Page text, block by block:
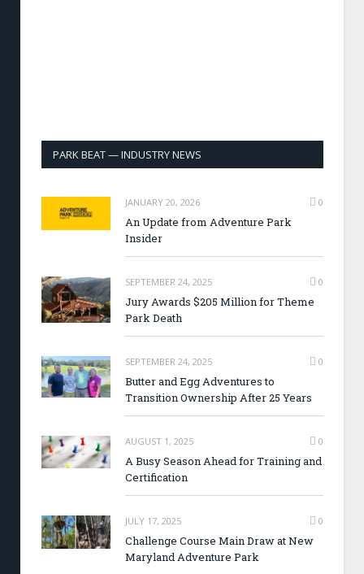
PARK BEAT — INDUSTRY NEWS
JANUARY 20, 2026 0
An Update from Adventure Park
Insider
SEPTEMBER 24, 2025 0
Jury Awards $205 Million for Theme
Park Death
SEPTEMBER 24, 2025 0
Butter and Egg Adventures to
Transition Ownership After 25 Years
AUGUST 1, 2025 0
A Busy Season Ahead for Training and
Certification
JULY 17, 2025 0
Challenge Course Main Draw at New
Maryland Adventure Park